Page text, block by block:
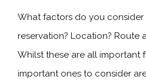
What factors do you
reservation? Location? Route
Whilst these are all important
important ones to consider